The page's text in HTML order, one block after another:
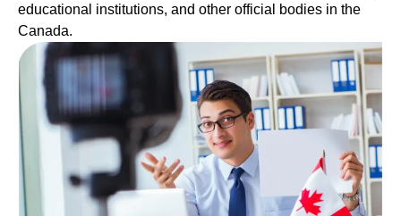
educational institutions, and other official bodies in the
Canada.